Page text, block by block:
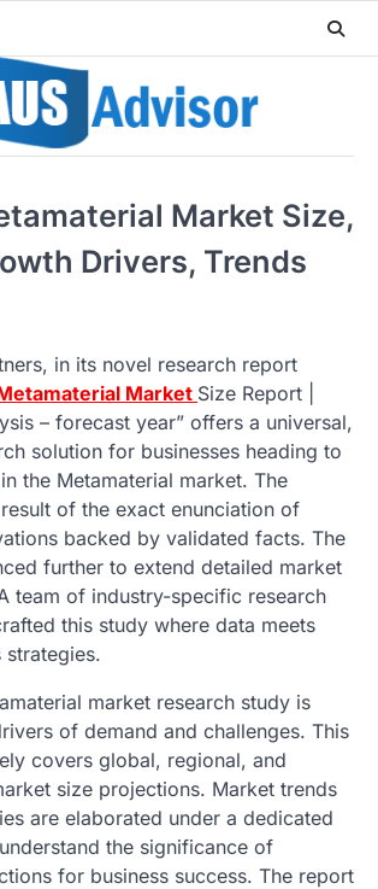
Market Size,
Drivers, Trends
in its novel research report
Market Size Report |
– forecast year” offers a universal,
solution for businesses heading to
the Metamaterial market. The
of the exact enunciation of
backed by validated facts. The
further to extend detailed market
team of industry-specific research
this study where data meets
strategies.
market research study is
of demand and challenges. This
covers global, regional, and
size projections. Market trends
are elaborated under a dedicated
the significance of
for business success. The report